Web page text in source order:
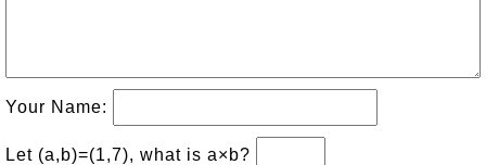
Your Name:
Let (a,b)=(1,7), what is a×b?